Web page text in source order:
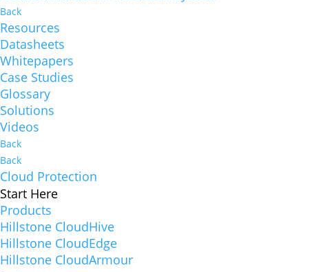
Back
Resources
Datasheets
Whitepapers
Case Studies
Glossary
Solutions
Videos
Back
Back
Cloud Protection
Start Here
Products
Hillstone CloudHive
Hillstone CloudEdge
Hillstone CloudArmour